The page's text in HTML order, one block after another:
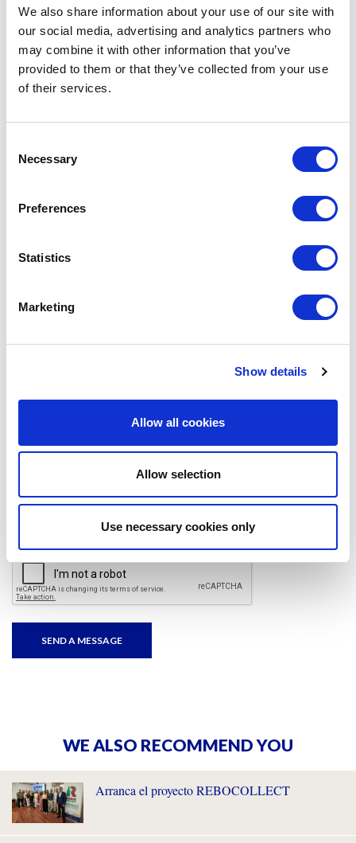
We also share information about your use of our site with
our social media, advertising and analytics partners who
may combine it with other information that you’ve
provided to them or that they’ve collected from your use
of their services.
Selection
Necessary
Preferences
Statistics
Marketing
Show details
Allow all cookies
Allow selection
Use necessary cookies only
SHARE IT:
Countries have made impressive pledges to cut carbon pollution, but
we have to ensure these promises become actions.
SHARE IT:
LEAVE A MESSAGE
E-mail:
I have read and acceptedthe privacy policiesandcondition terms.
WE ALSO RECOMMEND YOU
Arranca el proyecto REBOCOLLECT